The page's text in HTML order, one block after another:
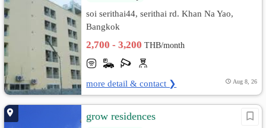
soi serithai44, serithai rd. Khan Na Yao,
Bangkok
2,700 - 3,200THB/month
more detail & contact ❯ Aug 8, 26
grow residences